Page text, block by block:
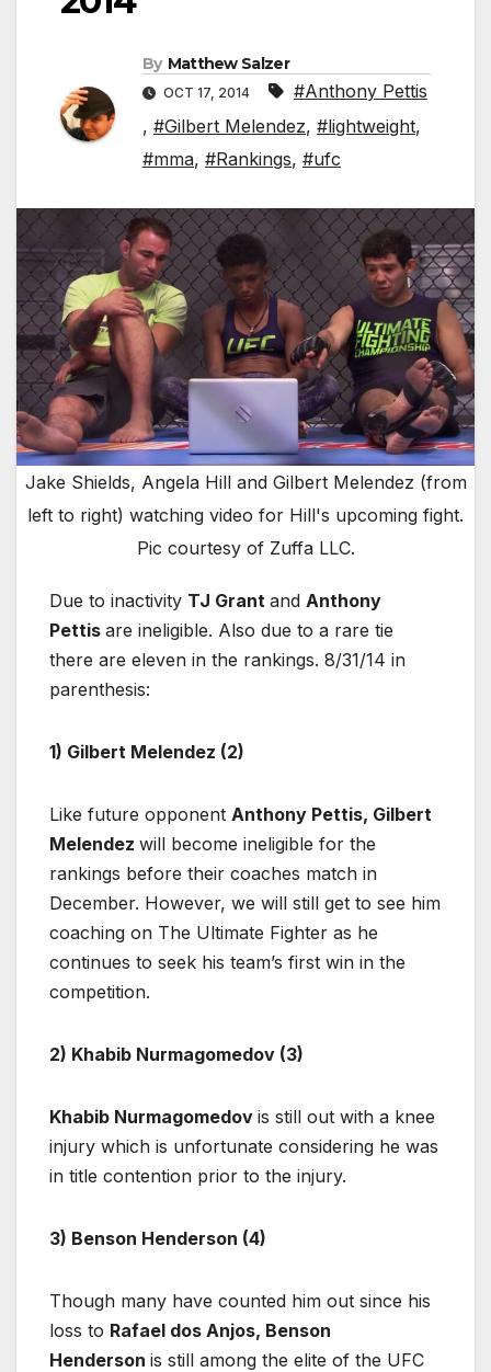
By Matthew Salzer
OCT 17, 2014
#Anthony Pettis
, #Gilbert Melendez, #lightweight,
#mma, #Rankings, #ufc
Jake Shields, Angela Hill and Gilbert Melendez (from
left to right) watching video for Hill's upcoming fight.
Pic courtesy of Zuffa LLC.
Due to inactivity TJ Grant and Anthony
Pettis are ineligible. Also due to a rare tie
there are eleven in the rankings. 8/31/14 in
parenthesis:
1) Gilbert Melendez (2)
Like future opponent Anthony Pettis, Gilbert
Melendez will become ineligible for the
rankings before their coaches match in
December. However, we will still get to see him
coaching on The Ultimate Fighter as he
continues to seek his team’s first win in the
competition.
2) Khabib Nurmagomedov (3)
Khabib Nurmagomedov is still out with a knee
injury which is unfortunate considering he was
in title contention prior to the injury.
3) Benson Henderson (4)
Though many have counted him out since his
loss to Rafael dos Anjos, Benson
Henderson is still among the elite of the UFC